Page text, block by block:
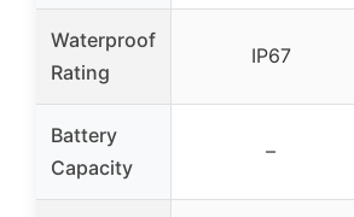
Waterproof
Rating
IP67
Battery
Capacity
–